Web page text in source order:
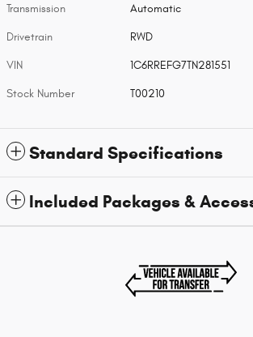
Transmission Automatic
Drivetrain RWD
VIN 1C6RREFG7TN281551
Stock Number T00210
Standard Specifications
Included Packages &